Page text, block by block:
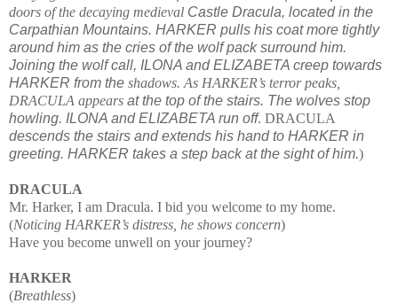
doors of the decaying medieval Castle Dracula, located in the
Carpathian Mountains. HARKER pulls his coat more tightly
around him as the cries of the wolf pack surround him.
Joining the wolf call, ILONA and ELIZABETA creep towards
HARKER from the shadows. As HARKER’s terror peaks,
DRACULA appears at the top of the stairs. The wolves stop
howling. ILONA and ELIZABETA run off. DRACULA
descends the stairs and extends his hand to HARKER in
greeting. HARKER takes a step back at the sight of him.)
DRACULA
Mr. Harker, I am Dracula. I bid you welcome to my home.
(Noticing HARKER’s distress, he shows concern)
Have you become unwell on your journey?
HARKER
(Breathless)